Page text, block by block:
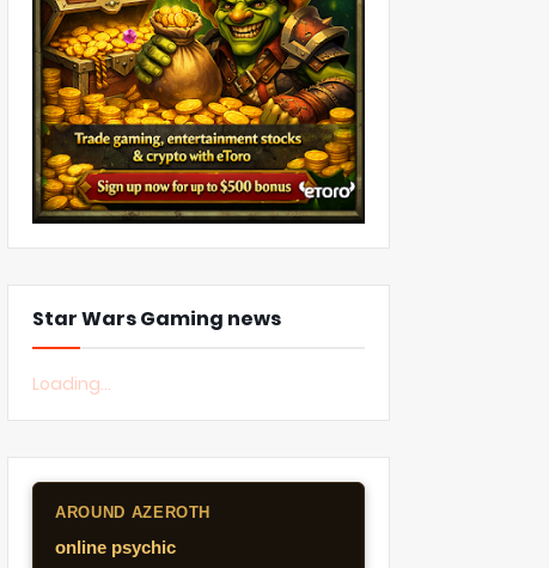
Star Wars Gaming news
Loading...
AROUND AZEROTH
online psychic